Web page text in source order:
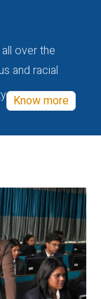
over the
and racial
Know more